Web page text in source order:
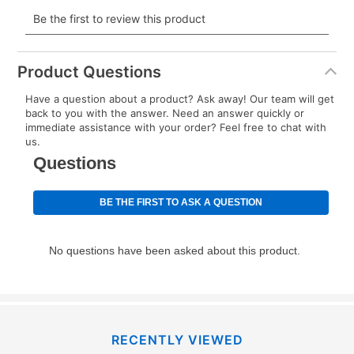
payment will be calculated during checkout.
Today's Payment isnota discount, an origination fee,
or initiation fee. Check your Lease Agreement and
your next scheduled payment date and amount.
How do I make my payments?
using a debit or credit card. Once the first payment is
made, your local store will accept cash, checks,
continue to pay online. If you are interested in online
Product Questions
Have a question about a product? Ask away! Our team will get
back to you with the answer. Need an answer quickly or
immediate assistance with your order? Feel free to chat with
us.
RECENTLY VIEWED